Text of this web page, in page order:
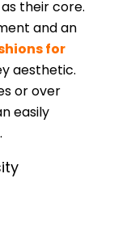
their core.
and an
for
aesthetic.
or over
easily